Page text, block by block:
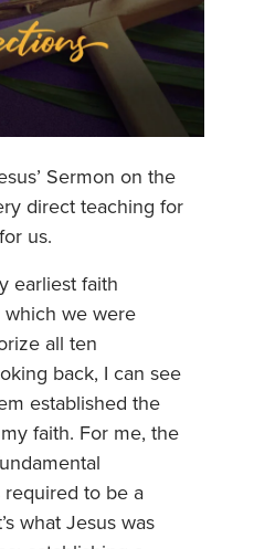
Sermon on the
direct teaching for
us.
earliest faith
which we were
all ten
back, I can see
established the
faith. For me, the
to be a
what Jesus was